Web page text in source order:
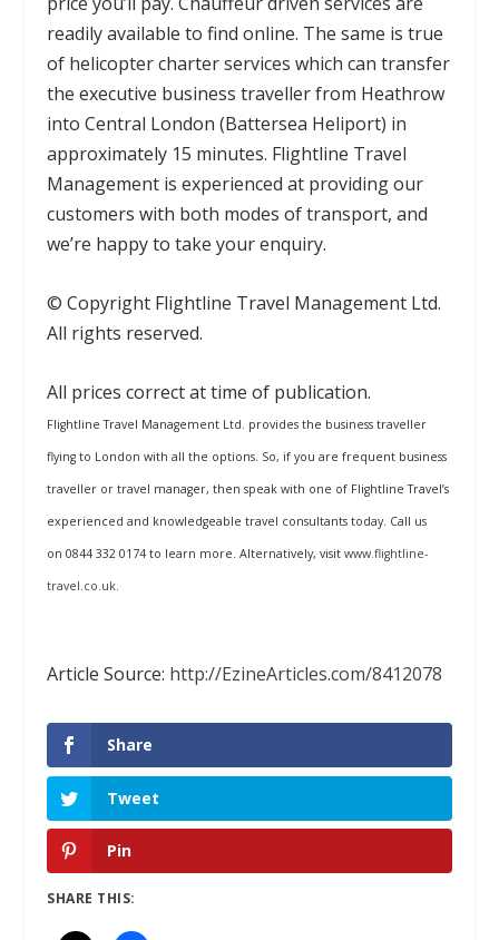
readily available to find online. The same is true
of helicopter charter services which can transfer
the executive business traveller from Heathrow
into Central London (Battersea Heliport) in
approximately 15 minutes. Flightline Travel
Management is experienced at providing our
customers with both modes of transport, and
we’re happy to take your enquiry.
© Copyright Flightline Travel Management Ltd.
All rights reserved.
All prices correct at time of publication.
Flightline Travel Management Ltd. provides the business traveller
flying to London with all the options. So, if you are frequent business
traveller or travel manager, then speak with one of Flightline Travel’s
experienced and knowledgeable travel consultants today. Call us
on0844 332 0174 to learn more. Alternatively, visitwww.flightline-
travel.co.uk
Article Source: http://EzineArticles.com/8412078
Share
Tweet
Pin
SHARE THIS: